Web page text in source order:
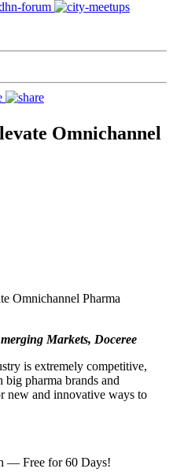
Omnichannel
Markets, Doceree
is extremely competitive,
big pharma brands and
new and innovative ways to
— Free for 60 Days!